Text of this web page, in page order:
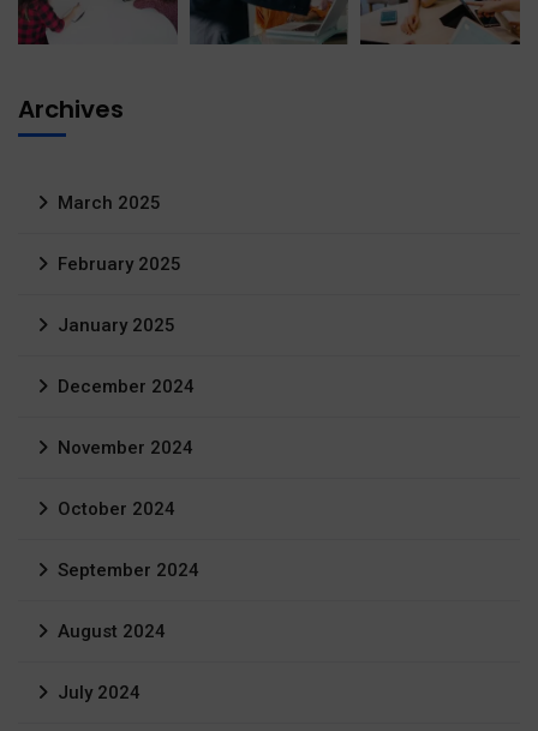
Archives
March 2025
February 2025
January 2025
December 2024
November 2024
October 2024
September 2024
August 2024
July 2024